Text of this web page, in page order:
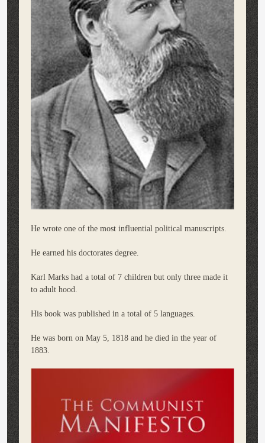
He wrote one of the most influential political manuscripts.
He earned his doctorates degree.
Karl Marks had a total of 7 children but only three made it
to adult hood.
His book was published in a total of 5 languages.
He was born on May 5, 1818 and he died in the year of
1883.